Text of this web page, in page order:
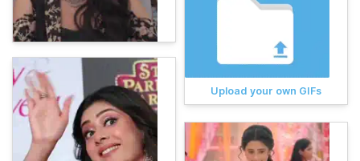
Upload your own GIFs